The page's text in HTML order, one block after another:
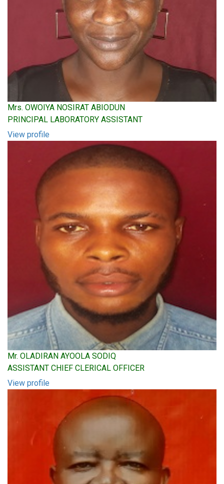
Mrs. OWOIYA NOSIRAT ABIODUN
PRINCIPAL LABORATORY ASSISTANT
View profile
Mr. OLADIRAN AYOOLA SODIQ
ASSISTANT CHIEF CLERICAL OFFICER
View profile